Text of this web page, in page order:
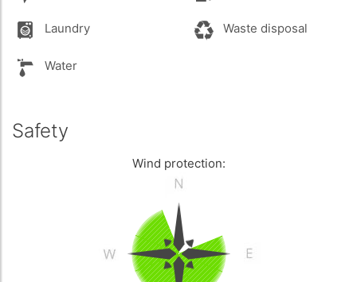
Laundry Waste disposal
Water
Safety
Wind protection: